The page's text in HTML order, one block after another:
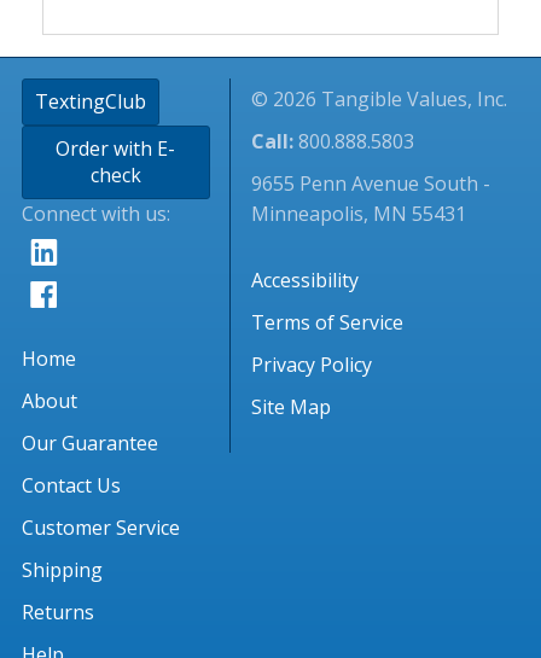
TextingClub
Order with E-
check
Connect with us:
Home
About
Our Guarantee
Contact Us
Customer Service
Shipping
Returns
© 2026 Tangible Values, Inc.
Call:800.888.5803
9655 Penn Avenue South -
Minneapolis, MN 55431
Accessibility
Terms of Service
Privacy Policy
Site Map